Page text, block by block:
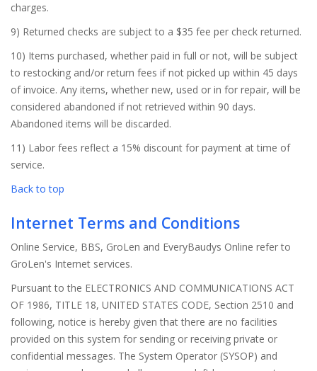
charges.
9) Returned checks are subject to a $35 fee per check returned.
10) Items purchased, whether paid in full or not, will be subject
to restocking and/or return fees if not picked up within 45 days
of invoice. Any items, whether new, used or in for repair, will be
considered abandoned if not retrieved within 90 days.
Abandoned items will be discarded.
11) Labor fees reflect a 15% discount for payment at time of
service.
Back to top
Internet Terms and Conditions
Online Service, BBS, GroLen and EveryBaudys Online refer to
GroLen's Internet services.
Pursuant to the ELECTRONICS AND COMMUNICATIONS ACT
OF 1986, TITLE 18, UNITED STATES CODE, Section 2510 and
following, notice is hereby given that there are no facilities
provided on this system for sending or receiving private or
confidential messages. The System Operator (SYSOP) and